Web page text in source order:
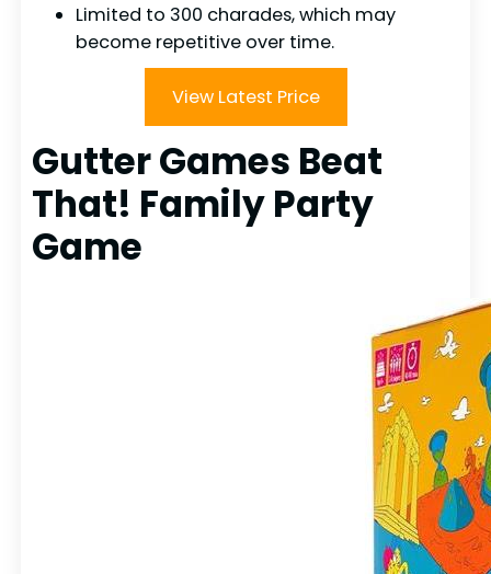
Limited to 300 charades, which may
become repetitive over time.
View Latest Price
Gutter Games Beat
That! Family Party
Game